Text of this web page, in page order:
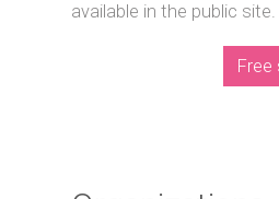
available in the public site.